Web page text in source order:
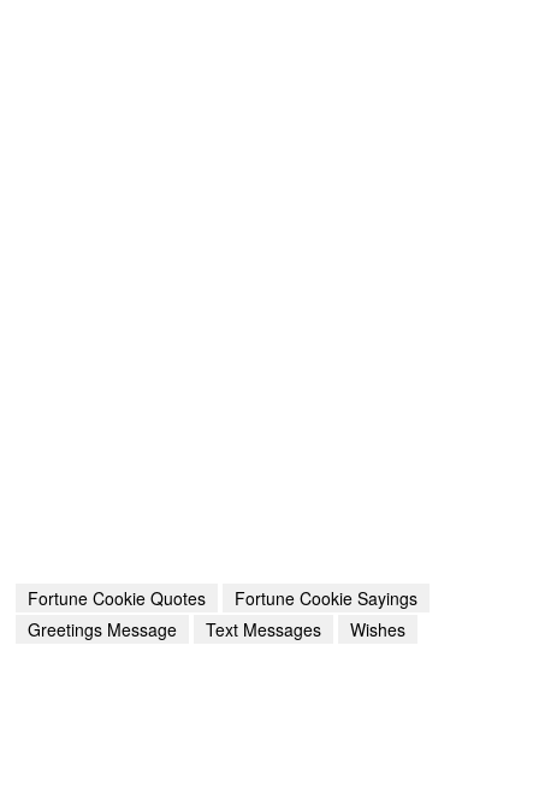
Fortune Cookie Quotes
Fortune Cookie Sayings
Greetings Message
Text Messages Wishes